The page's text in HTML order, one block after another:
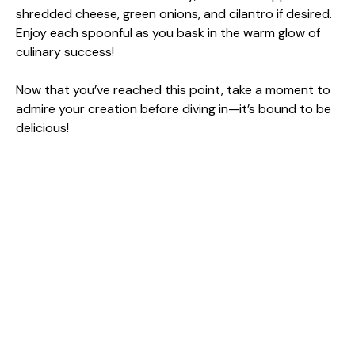
shredded cheese, green onions, and cilantro if desired.
Enjoy each spoonful as you bask in the warm glow of
culinary success!
Now that you’ve reached this point, take a moment to
admire your creation before diving in—it’s bound to be
delicious!